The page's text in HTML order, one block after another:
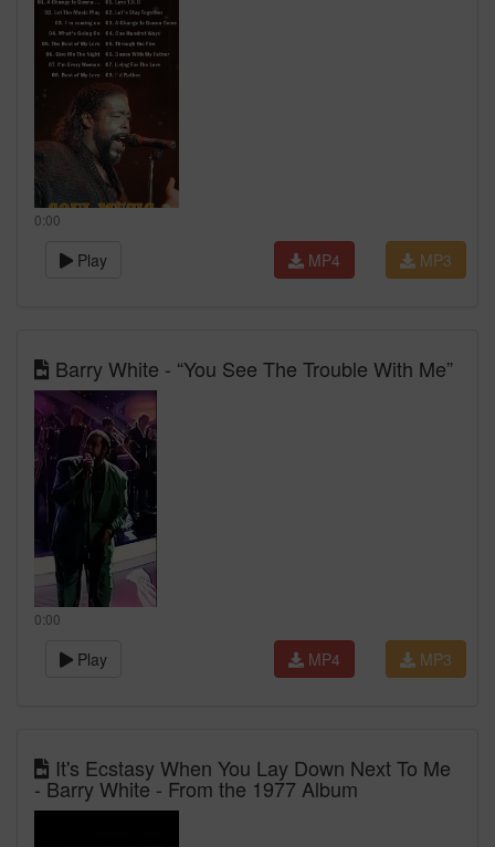
0:00
Play MP3
MP4
Barry White - “You See The Trouble With Me”
0:00
Play MP3
MP4
It's Ecstasy When You Lay Down Next To Me
- Barry White - From the 1977 Album